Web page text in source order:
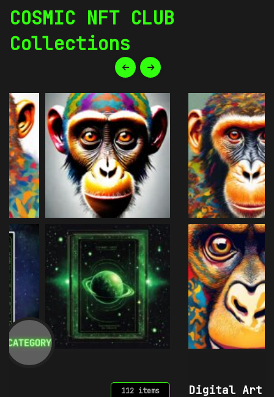
COSMIC NFT CLUB
Collections
34 items